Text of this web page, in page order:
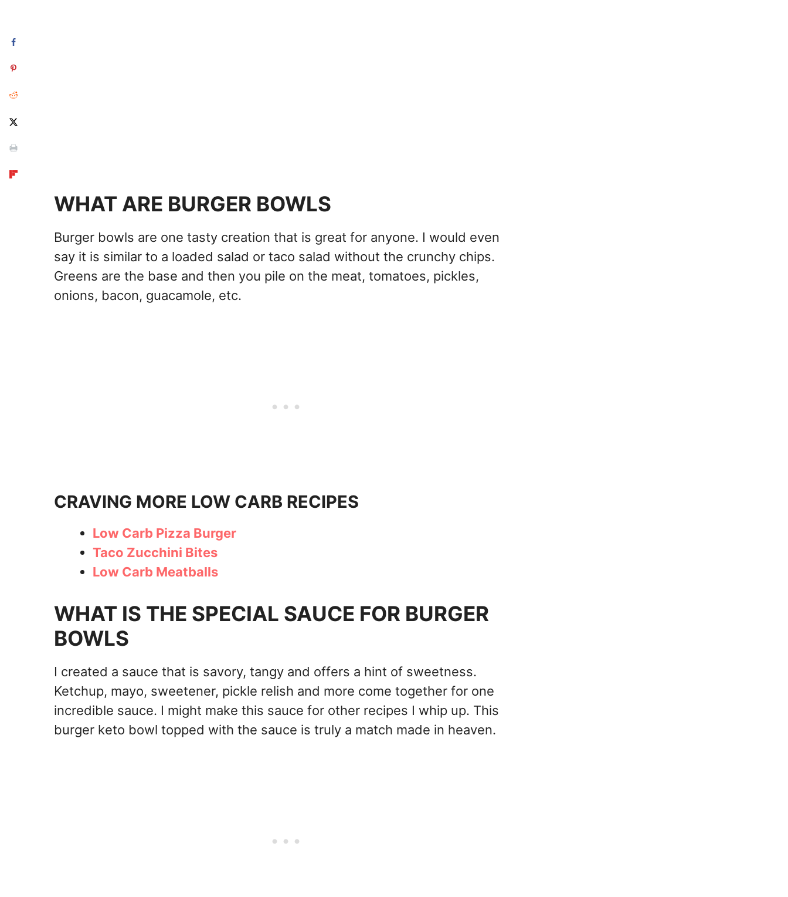
WHAT ARE BURGER BOWLS
Burger bowls are one tasty creation that is great for anyone. I would even
say it is similar to a loaded salad or taco salad without the crunchy chips.
Greens are the base and then you pile on the meat, tomatoes, pickles,
onions, bacon, guacamole, etc.
CRAVING MORE LOW CARB RECIPES
Low Carb Pizza Burger
Taco Zucchini Bites
Low Carb Meatballs
WHAT IS THE SPECIAL SAUCE FOR BURGER
BOWLS
I created a sauce that is savory, tangy and offers a hint of sweetness.
Ketchup, mayo, sweetener, pickle relish and more come together for one
incredible sauce. I might make this sauce for other recipes I whip up. This
burger keto bowl topped with the sauce is truly a match made in heaven.